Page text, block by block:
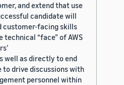
and extend that use
candidate will
customer-facing skills
“face” of AWS
well as directly to end
to drive discussions with
personnel within